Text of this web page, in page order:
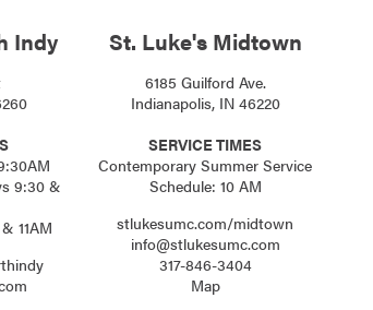
Indy
9:30 &
11AM
St. Luke's Midtown
6185 Guilford Ave.
Indianapolis, IN 46220
SERVICE TIMES
Contemporary Summer Service
Schedule: 10 AM
stlukesumc.com/midtown
info@stlukesumc.com
317-846-3404
Map